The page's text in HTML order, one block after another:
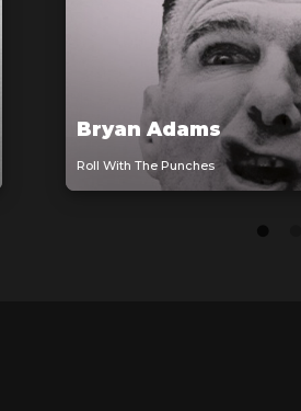
Bryan Adams
Roll With The Punches